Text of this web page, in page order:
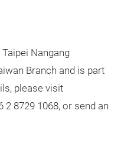
Nangang
Branch and is part
please visit
8729 1068, or send an